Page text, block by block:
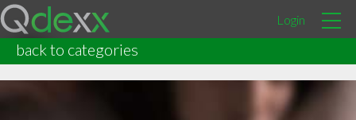
Login
back to categories